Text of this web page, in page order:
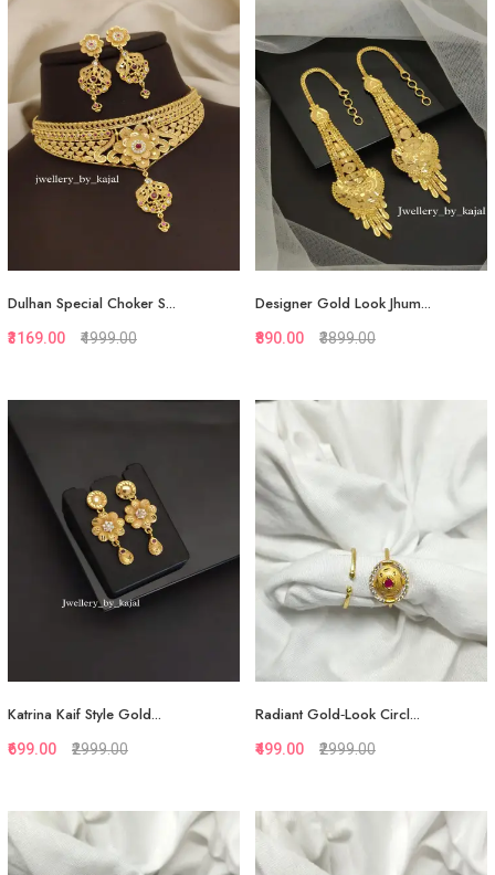
Quickview
Add to Favorite
View More
Quickview
Add to Favorite
View More
View More
Dulhan Special Choker S...
₹3169.00 ₹4999.00
Add to Favorite
View More
Designer Gold Look Jhum...
₹890.00 ₹3899.00
Quickview
Add to Favorite
Katrina Kaif Style Gold...
₹699.00 ₹2999.00
Quickview
Add to Favorite
Radiant Gold‑Look Circl...
₹499.00 ₹2999.00